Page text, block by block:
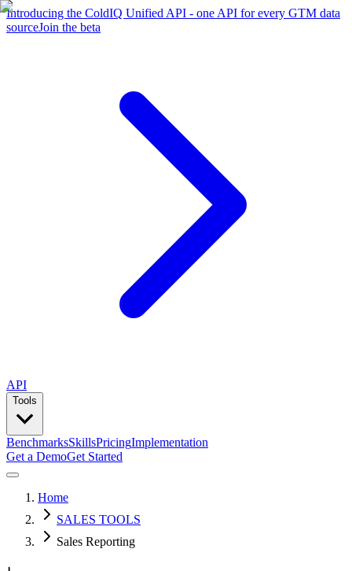
Introducing the ColdIQ Unified API - one API for every GTM data
sourceJoin the beta
API
Tools
BenchmarksSkillsPricingImplementation
Get a DemoGet Started
Home
SALES TOOLS
Sales Reporting